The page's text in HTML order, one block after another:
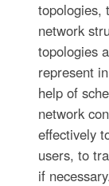
topologies,
network
topologies
represent
help of
network
effectively
users, to
if